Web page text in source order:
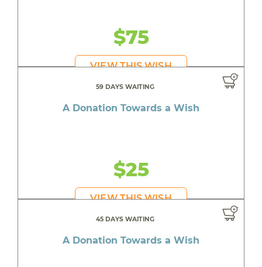
$75
VIEW THIS WISH
59 DAYS WAITING
A Donation Towards a Wish
$25
VIEW THIS WISH
45 DAYS WAITING
A Donation Towards a Wish